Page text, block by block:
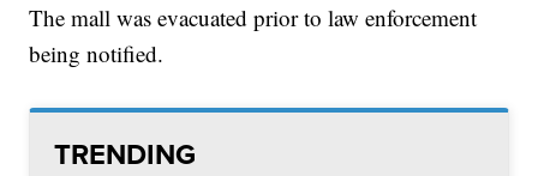
The mall was evacuated prior to law enforcement
being notified.
TRENDING